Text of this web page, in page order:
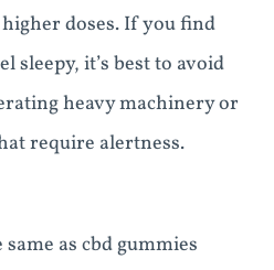
doses. If you find
sleepy, it’s best to avoid
heavy machinery or
require alertness.
as cbd gummies